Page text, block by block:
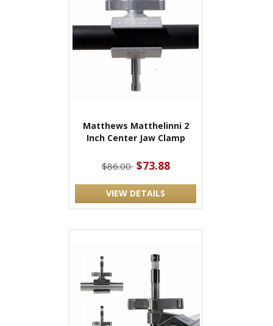
Matthews Matthelinni 2
Inch Center Jaw Clamp
$86.00 $73.88
VIEW DETAILS